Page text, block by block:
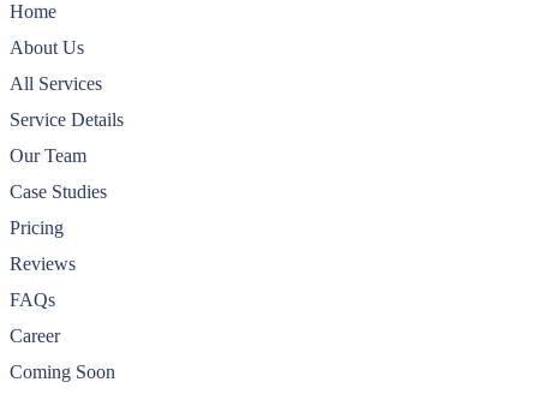
Home
About Us
All Services
Service Details
Our Team
Case Studies
Pricing
Reviews
FAQs
Career
Coming Soon